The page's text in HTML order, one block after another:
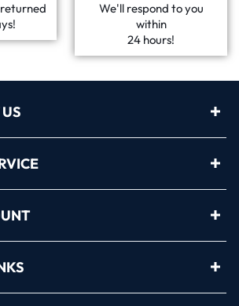
We'll respond to you
within
24 hours!